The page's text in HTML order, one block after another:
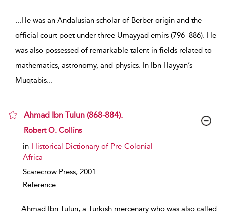
...He was an Andalusian scholar of Berber origin and the
official court poet under three Umayyad emirs (796–886). He
was also possessed of remarkable talent in fields related to
mathematics, astronomy, and physics. In Ibn Hayyan’s
Muqtabis...
Ahmad Ibn Tulun (868-884).
show result details
Robert O. Collins
in Historical Dictionary of Pre-Colonial
Africa
Scarecrow Press, 2001
Reference
...Ahmad Ibn Tulun, a Turkish mercenary who was also called